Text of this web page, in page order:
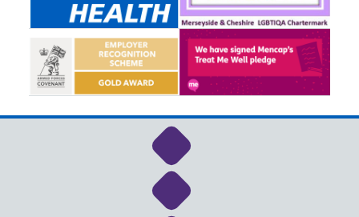
Link to NHS Cheshire
Link to NHS Cheshire